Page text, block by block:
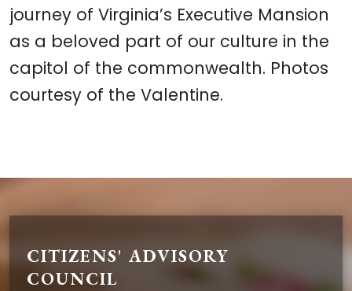
journey of Virginia’s Executive Mansion
as a beloved part of our culture in the
capitol of the commonwealth. Photos
courtesy of the Valentine.
CITIZENS' ADVISORY
COUNCIL